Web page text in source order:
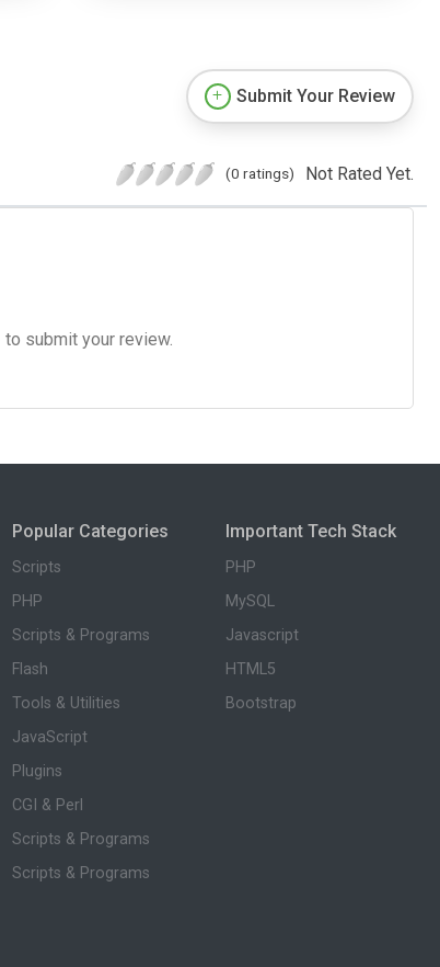
Submit Your Review
(0 ratings) Not Rated Yet.
to submit your review.
Popular Categories
Scripts
PHP
Scripts & Programs
Flash
Tools & Utilities
JavaScript
Plugins
CGI & Perl
Scripts & Programs
Scripts & Programs
Important Tech Stack
PHP
MySQL
Javascript
HTML5
Bootstrap